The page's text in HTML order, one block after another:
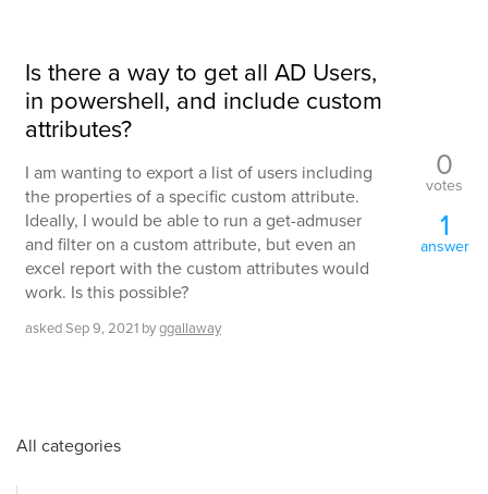
Is there a way to get all AD Users,
in powershell, and include custom
attributes?
I am wanting to export a list of users including
the properties of a specific custom attribute.
Ideally, I would be able to run a get-admuser
and filter on a custom attribute, but even an
excel report with the custom attributes would
work. Is this possible?
askedSep 9, 2021 byggallaway
0
votes
1
answer
All categories